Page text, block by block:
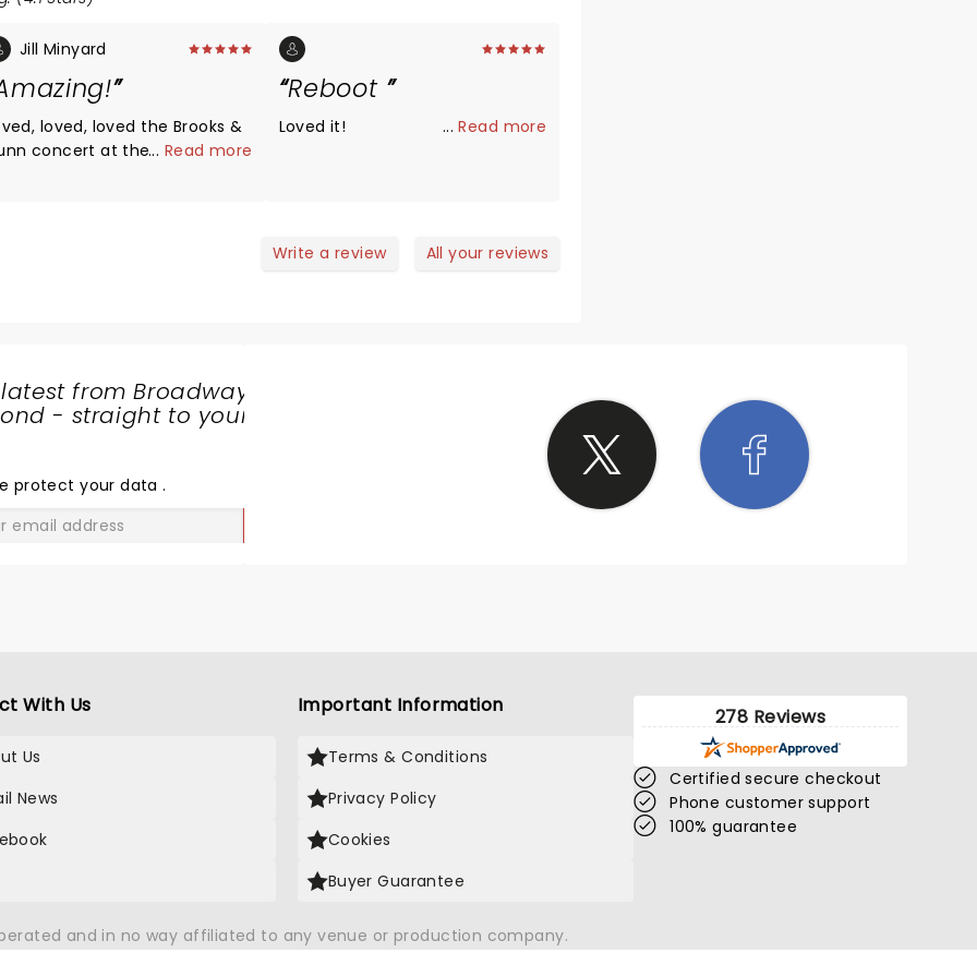
Jill Minyard
loved, loved the Brooks &
concert at the Legacy
disappoint.
... Read more
Reboot
Loved it! ...Read more
Write a review All your reviews
from Broadway
- straight to your
protect your data.
With Us
Us
News
Important Information
Terms & Conditions
Privacy Policy
Cookies
Buyer Guarantee
278 Reviews
Certified secure checkout
Phone customer support
100% guarantee
and in no way affiliated to any venue or production company.